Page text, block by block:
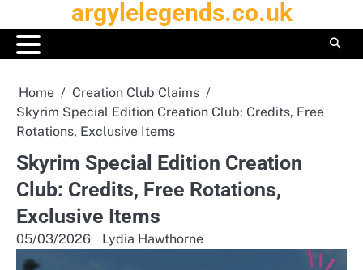
to
content
argylelegends.co.uk
Home
Creation Club Claims
Skyrim Special Edition Creation Club: Credits, Free
Rotations, Exclusive Items
Skyrim Special Edition Creation
Club: Credits, Free Rotations,
Exclusive Items
05/03/2026 Lydia Hawthorne